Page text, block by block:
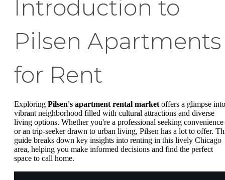
Introduction to
Pilsen Apartments
for Rent
Exploring Pilsen's apartment rental market offers a glimpse
vibrant neighborhood filled with cultural attractions and diverse
living options. Whether you're a professional seeking convenience
or an trip-seeker drawn to urban living, Pilsen has a lot to offer.
guide breaks down key insights into renting in this lively Chicago
area, helping you make informed decisions and find the perfect
space to call home.